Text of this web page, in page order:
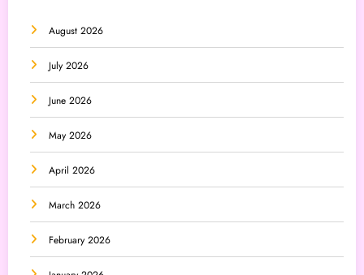
August 2026
July 2026
June 2026
May 2026
April 2026
March 2026
February 2026